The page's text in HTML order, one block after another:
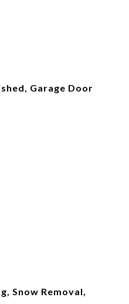
Garage Door
Snow Removal,